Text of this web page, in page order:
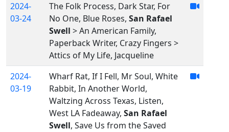
2024-
03-24
The Folk Process, Dark Star, For
No One, Blue Roses, San Rafael
Swell > An American Family,
Paperback Writer, Crazy Fingers >
Attics of My Life, Jacqueline
2024-
03-19
Wharf Rat, If I Fell, Mr Soul, White
Rabbit, In Another World,
Waltzing Across Texas, Listen,
West LA Fadeaway, San Rafael
Swell, Save Us from the Saved